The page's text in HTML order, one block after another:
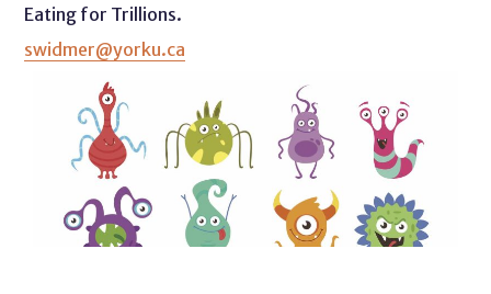
Eating for Trillions.
swidmer@yorku.ca